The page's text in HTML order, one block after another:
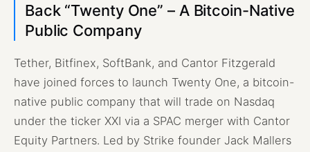
Back “Twenty One” – A Bitcoin-Native
Public Company
Tether, Bitfinex, SoftBank, and Cantor Fitzgerald
have joined forces to launch Twenty One, a bitcoin-
native public company that will trade on Nasdaq
under the ticker XXI via a SPAC merger with Cantor
Equity Partners. Led by Strike founder Jack Mallers